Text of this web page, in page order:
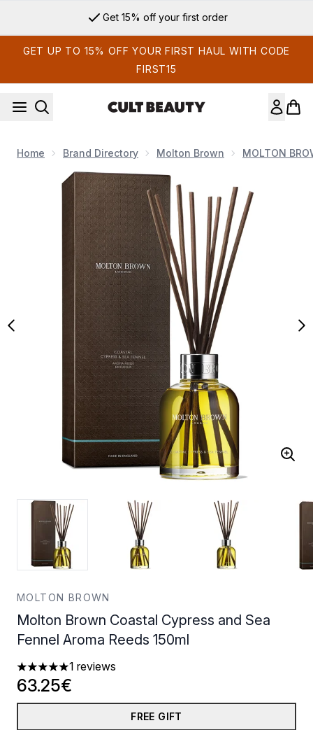
Get 15% off your first order
GET UP TO 15% OFF YOUR FIRST HAUL WITH CODE
FIRST15
Home Brand Directory Molton Brown MOLTON
Now showing image 1 Molton Brown Coastal Cypress and
MOLTON BROWN
Molton Brown Coastal Cypress and Sea
Fennel Aroma Reeds 150ml
5 stars out of a maximum of 5
1 reviews
63.25€
FREE GIFT